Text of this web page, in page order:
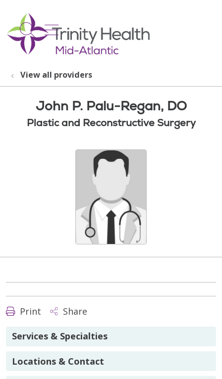
search
show off canvas menu
View all providers
John P. Palu-Regan, DO
Plastic and Reconstructive Surgery
Print Share
Services & Specialties
Locations & Contact